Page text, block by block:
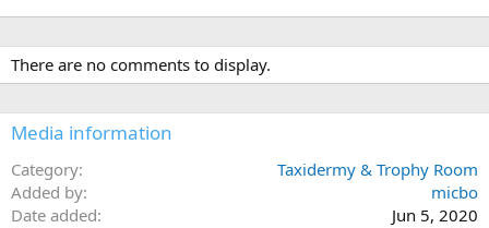
There are no comments to display.
Media information
Category
Taxidermy & Trophy Room
Added by
micbo
Date added
Jun 5, 2020